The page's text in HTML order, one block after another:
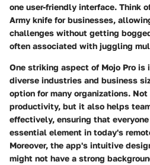
one user-friendly interface. Think
Army knife for businesses,
challenges without getting
often associated with juggling
One striking aspect of Mojo Pro
diverse industries and business
option for many organizations.
productivity, but it also helps
effectively, ensuring that
essential element in today's
Moreover, the app's intuitive
might not have a strong